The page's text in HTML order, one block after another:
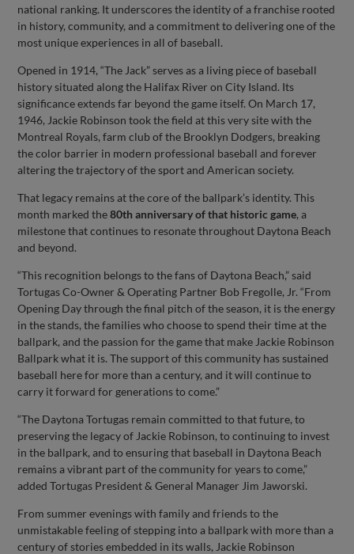
national ranking. It underscores the identity of a franchise rooted
in history, community, and a commitment to delivering one of the
most unique experiences in all of baseball.
Opened in 1914, “The Jack” serves as a living piece of baseball
history situated along the Halifax River on City Island. Its
significance extends far beyond the game itself. On March 17,
1946, Jackie Robinson took the field at this very site with the
Montreal Royals, farm club of the Brooklyn Dodgers, breaking
the color barrier in modern professional baseball and forever
altering the trajectory of the sport and American society.
That legacy remains at the core of the ballpark’s identity. This
month marked the80th anniversary of that historic game, a
milestone that continues to resonate throughout Daytona Beach
and beyond.
“This recognition belongs to the fans of Daytona Beach,” said
Tortugas Co-Owner & Operating Partner Bob Fregolle, Jr. “From
Opening Day through the final pitch of the season, it is the energy
in the stands, the families who choose to spend their time at the
ballpark, and the passion for the game that make Jackie Robinson
Ballpark what it is. The support of this community has sustained
baseball here for more than a century, and it will continue to
carry it forward for generations to come.”
“The Daytona Tortugas remain committed to that future, to
preserving the legacy of Jackie Robinson, to continuing to invest
in the ballpark, and to ensuring that baseball in Daytona Beach
remains a vibrant part of the community for years to come,”
added Tortugas President & General Manager Jim Jaworski.
From summer evenings with family and friends to the
unmistakable feeling of stepping into a ballpark with more than a
century of stories embedded in its walls, Jackie Robinson